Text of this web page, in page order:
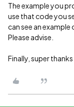
The example you
use that code you
can see an
Please advise.
Finally, super